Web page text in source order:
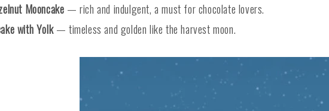
Mooncake — rich and indulgent, a must for chocolate lovers.
with Yolk— timeless and golden like the harvest moon.